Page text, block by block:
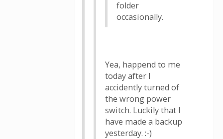
folder
occasionally.
Yea, happend to me
today after I
accidently turned of
the wrong power
switch. Luckily that I
have made a backup
yesterday. :-)